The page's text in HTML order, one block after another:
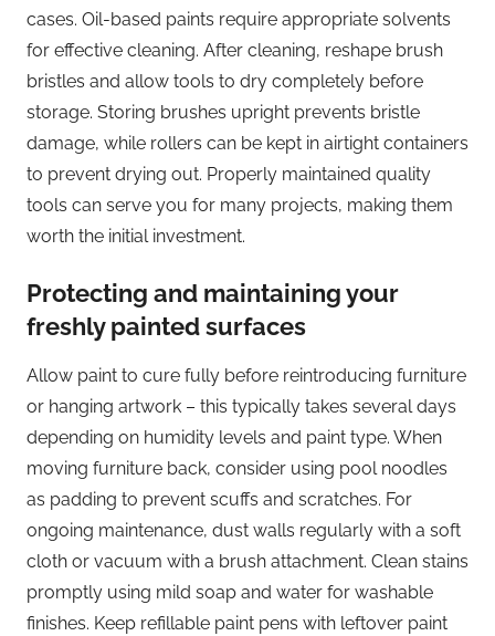
cases. Oil-based paints require appropriate solvents
for effective cleaning. After cleaning, reshape brush
bristles and allow tools to dry completely before
storage. Storing brushes upright prevents bristle
damage, while rollers can be kept in airtight containers
to prevent drying out. Properly maintained quality
tools can serve you for many projects, making them
worth the initial investment.
Protecting and maintaining your
freshly painted surfaces
Allow paint to cure fully before reintroducing furniture
or hanging artwork – this typically takes several days
depending on humidity levels and paint type. When
moving furniture back, consider using pool noodles
as padding to prevent scuffs and scratches. For
ongoing maintenance, dust walls regularly with a soft
cloth or vacuum with a brush attachment. Clean stains
promptly using mild soap and water for washable
finishes. Keep refillable paint pens with leftover paint